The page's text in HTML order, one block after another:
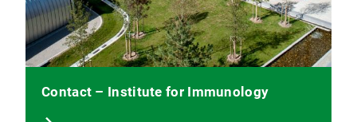
Contact – Institute for Immunology